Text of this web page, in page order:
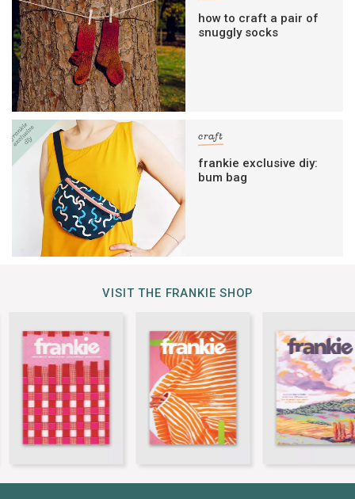
how to craft a pair of
snuggly socks
craft
frankie exclusive diy:
bum bag
VISIT THE FRANKIE SHOP